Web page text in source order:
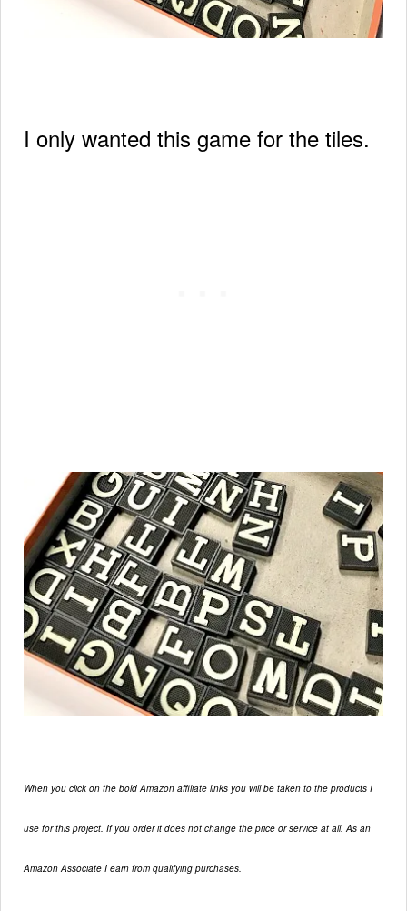
I only wanted this game for the tiles.
When you click on the bold Amazon affiliate links you will be taken to the products I
use for this project. If you order it does not change the price or service at all. As an
Amazon Associate I earn from qualifying purchases.